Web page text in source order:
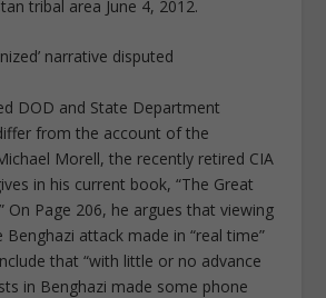
tribal area June 4, 2012.
narrative disputed
DOD and State Department
from the account of the
Morell, the recently retired CIA
in his current book, “The Great
On Page 206, he argues that viewing
Benghazi attack made in “real time”
that “with little or no advance
in Benghazi made some phone